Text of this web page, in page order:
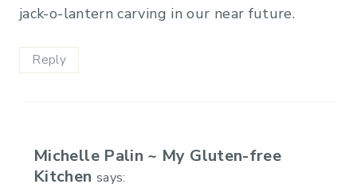
jack-o-lantern carving in our near future.
Reply
Michelle Palin ~ My Gluten-free
Kitchen says: